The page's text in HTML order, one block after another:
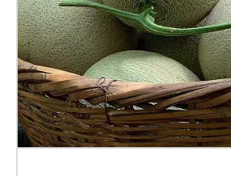
Specification:
Function:
Learn more